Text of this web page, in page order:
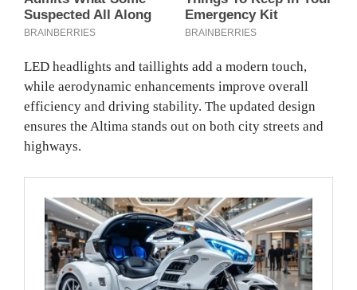
LED headlights and taillights add a modern touch,
while aerodynamic enhancements improve overall
efficiency and driving stability. The updated design
ensures the Altima stands out on both city streets and
highways.